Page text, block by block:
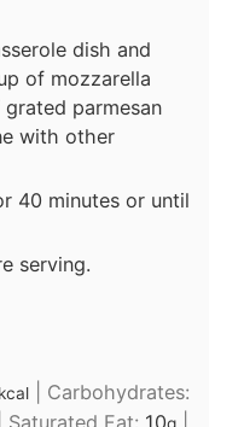
dish and
of mozzarella
parmesan
with other
40 minutes or until
serving.
kcal
Carbohydrates:
Saturated Fat: 10